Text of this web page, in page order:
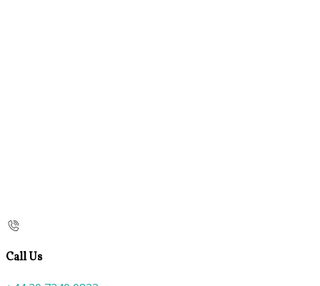
Call Us